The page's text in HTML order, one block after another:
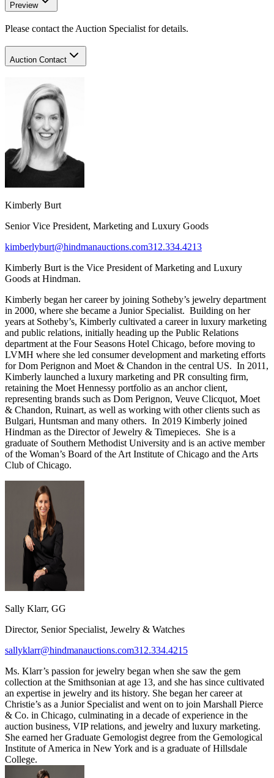
Preview
Please contact the Auction Specialist for details.
Auction Contact
Kimberly Burt
Senior Vice President, Marketing and Luxury Goods
kimberlyburt@hindmanauctions.com312.334.4213
Kimberly Burt is the Vice President of Marketing and Luxury
Goods at Hindman.
Kimberly began her career by joining Sotheby’s jewelry department
in 2000, where she became a Junior Specialist. Building on her
years at Sotheby’s, Kimberly cultivated a career in luxury marketing
and public relations, initially heading up the Public Relations
department at the Four Seasons Hotel Chicago, before moving to
LVMH where she led consumer development and marketing efforts
for Dom Perignon and Moet & Chandon in the central US. In 2011,
Kimberly launched a luxury marketing and PR consulting firm,
retaining the Moet Hennessy portfolio as an anchor client,
representing brands such as Dom Perignon, Veuve Clicquot, Moet
& Chandon, Ruinart, as well as working with other clients such as
Bulgari, Huntsman and many others. In 2019 Kimberly joined
Hindman as the Director of Jewelry & Timepieces. She is a
graduate of Southern Methodist University and is an active member
of the Woman’s Board of the Art Institute of Chicago and the Arts
Club of Chicago.
Sally Klarr, GG
Director, Senior Specialist, Jewelry & Watches
sallyklarr@hindmanauctions.com312.334.4215
Ms. Klarr’s passion for jewelry began when she saw the gem
collection at the Smithsonian at age 13, and she has since cultivated
an expertise in jewelry and its history. She began her career at
Christie’s as a Junior Specialist and went on to join Marshall Pierce
& Co. in Chicago, culminating in a decade of experience in the
auction business, VIP relations, and jewelry and luxury marketing.
She earned her Graduate Gemologist degree from the Gemological
Institute of America in New York and is a graduate of Hillsdale
College.